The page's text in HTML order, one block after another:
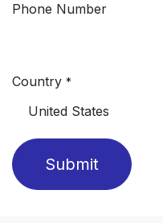
Phone Number
Country *
Submit